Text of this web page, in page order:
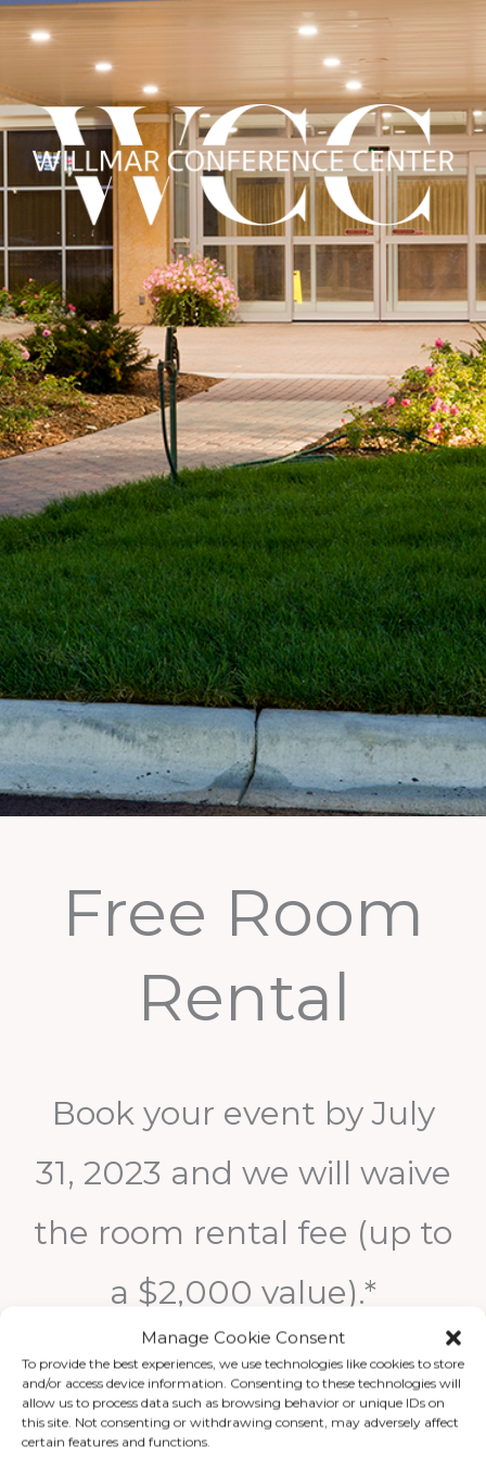
Manage Cookie Consent
To provide the best experiences, we use technologies like cookies to store
and/or access device information. Consenting to these technologies will
allow us to process data such as browsing behavior or unique IDs on
this site. Not consenting or withdrawing consent, may adversely affect
certain features and functions.
Free Room
Rental
Book your event by July
31, 2023 and we will waive
the room rental fee (up to
a $2,000 value).*
* $250 FOOD & BEVERAGE MINIMUM REQUIRED PER
GALLERY